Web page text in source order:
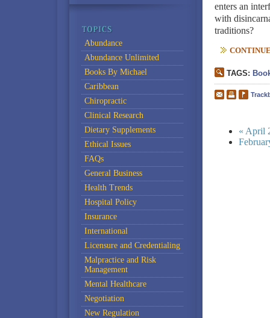
enters an
with
traditions?
TAGS:
« April
Abundance
Abundance Unlimited
Books By Michael
Caribbean
Chiropractic
Clinical Research
Dietary Supplements
Ethical Issues
FAQs
General Business
Health Trends
Hospital Policy
Insurance
International
Licensure and Credentialing
Malpractice and Risk
Management
Mental Healthcare
Negotiation
New Regulation